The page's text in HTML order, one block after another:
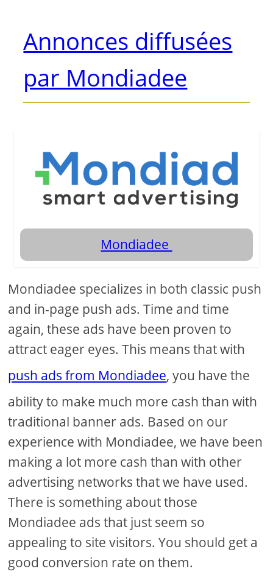
Annonces diffusées
par Mondiadee
Mondiadee
Mondiadee specializes in both classic push
and in-page push ads. Time and time
again, these ads have been proven to
attract eager eyes. This means that with
push ads from Mondiadee, you have the
ability to make much more cash than with
traditional banner ads. Based on our
experience with Mondiadee, we have been
making a lot more cash than with other
advertising networks that we have used.
There is something about those
Mondiadee ads that just seem so
appealing to site visitors. You should get a
good conversion rate on them.